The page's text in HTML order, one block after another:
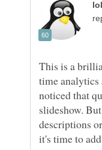
This is a
time analytics
noticed that
slideshow.
descriptions